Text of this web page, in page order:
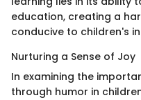
education, creating a
conducive to children's
Nurturing a Sense of Joy
In examining the
through humor in